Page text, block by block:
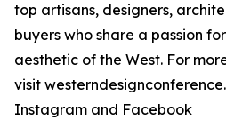
top artisans, designers,
buyers who share a passion
aesthetic of the West. For
visit
Instagram and Facebook